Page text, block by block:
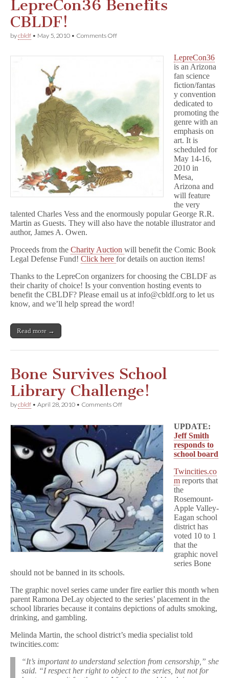
LepreCon36 Benefits
CBLDF!
bycbldf • May 5, 2010 • Comments Offon
LepreCon36
is an Arizona
fan science
fiction/fantas
y convention
dedicated to
promoting the
genre with an
emphasis on
art. It is
scheduled for
May 14-16,
2010 in
Mesa,
Arizona and
will feature
the very
talented Charles Vess and the enormously popular George R.R.
Martin as Guests. They will also have the notable illustrator and
author, James A. Owen.
Proceeds from the Charity Auction will benefit the Comic Book
Legal Defense Fund! Click here for details on auction items!
Thanks to the LepreCon organizers for choosing the CBLDF as
their charity of choice! Is your convention hosting events to
benefit the CBLDF? Please email us at info@cbldf.org to let us
know, and we’ll help spread the word!
Read more →
Bone Survives School
Library Challenge!
bycbldf • April 28, 2010 • Comments Offon
Library
Challenge!
UPDATE:
Jeff Smith
responds to
school board
Twincities.co
m reports that
the
Rosemount-
Apple Valley-
Eagan school
district has
voted 10 to 1
that the
graphic novel
series Bone
should not be banned in its schools.
The graphic novel series came under fire earlier this month when
parent Ramona DeLay objected to the series’ placement in the
school libraries because it contains depictions of adults smoking,
drinking, and gambling.
Melinda Martin, the school district’s media specialist told
twincities.com:
“It’s important to understand selection from censorship,” she
said. “I respect her right to object to the series, but not for